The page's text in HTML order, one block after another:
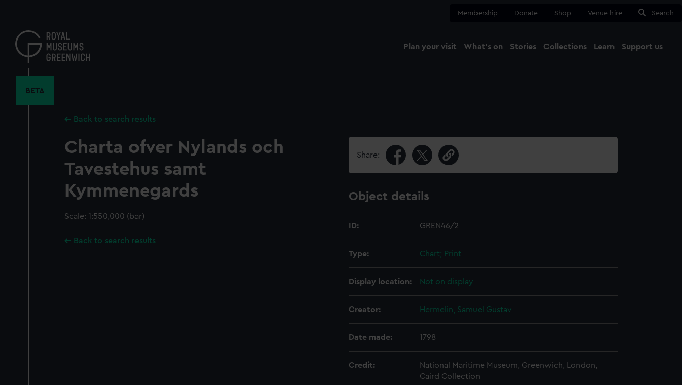
content
Membership Donate Shop Venue hire Search
Plan your visit What's on Stories Collections Learn Support us
BETA
Back to search results
Charta ofver Nylands och
Tavestehus samt
Kymmenegards
Scale: 1:550,000 (bar)
Back to search results
Share:
Object details
ID: GREN46/2
Type: Chart; Print
Display location: Not on display
Creator: Hermelin, Samuel Gustav
Date made: 1798
Credit:
National Maritime Museum, Greenwich, London,
Caird Collection